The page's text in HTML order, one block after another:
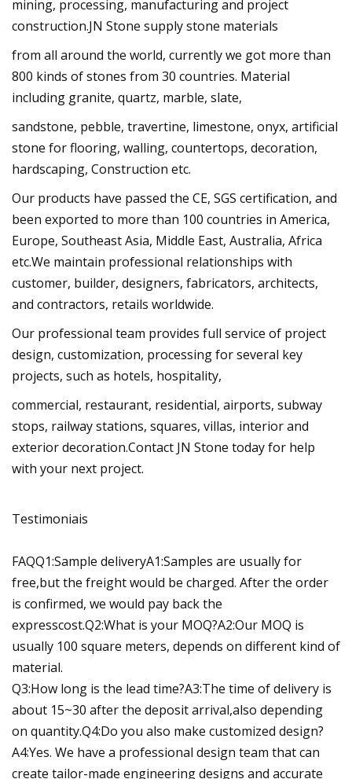
mining, processing, manufacturing and project
construction.JN Stone supply stone materials
from all around the world, currently we got more than
800 kinds of stones from 30 countries. Material
including granite, quartz, marble, slate,
sandstone, pebble, travertine, limestone, onyx, artificial
stone for flooring, walling, countertops, decoration,
hardscaping, Construction etc.
Our products have passed the CE, SGS certification, and
been exported to more than 100 countries in America,
Europe, Southeast Asia, Middle East, Australia, Africa
etc.We maintain professional relationships with
customer, builder, designers, fabricators, architects,
and contractors, retails worldwide.
Our professional team provides full service of project
design, customization, processing for several key
projects, such as hotels, hospitality,
commercial, restaurant, residential, airports, subway
stops, railway stations, squares, villas, interior and
exterior decoration.Contact JN Stone today for help
with your next project.
Testimoniais
FAQQ1:Sample deliveryA1:Samples are usually for
free,but the freight would be charged. After the order
is confirmed, we would pay back the
expresscost.Q2:What is your MOQ?A2:Our MOQ is
usually 100 square meters, depends on different kind of
material.
Q3:How long is the lead time?A3:The time of delivery is
about 15~30 after the deposit arrival,also depending
on quantity.Q4:Do you also make customized design?
A4:Yes. We have a professional design team that can
create tailor-made engineering designs and accurate